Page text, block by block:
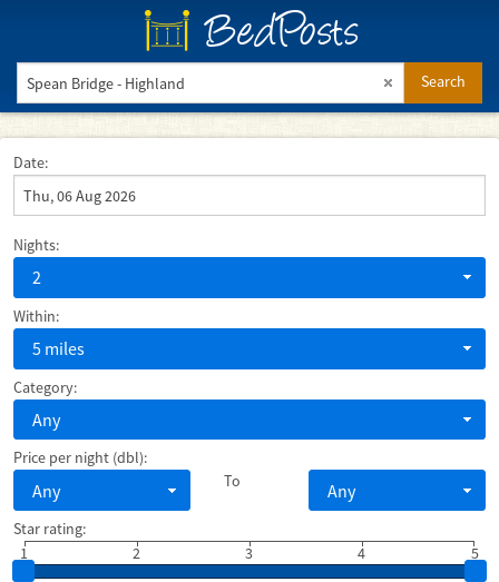
BedPosts
Search
Date:
Nights:
2
Within:
5 miles
Category:
Any
Price per night (dbl):
Any To Any
Star rating:
1
2 3 5
4